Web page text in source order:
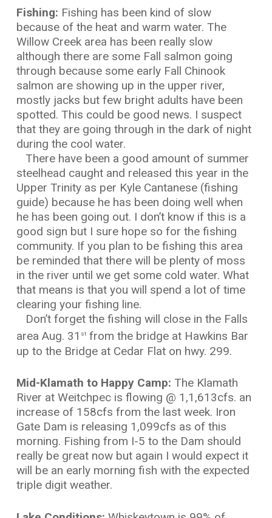
Fishing: Fishing has been kind of slow
because of the heat and warm water. The
Willow Creek area has been really slow
although there are some Fall salmon going
through because some early Fall Chinook
salmon are showing up in the upper river,
mostly jacks but few bright adults have been
spotted. This could be good news. I suspect
that they are going through in the dark of night
during the cool water.
There have been a good amount of summer
steelhead caught and released this year in the
Upper Trinity as per Kyle Cantanese (fishing
guide) because he has been doing well when
he has been going out. I don’t know if this is a
good sign but I sure hope so for the fishing
community. If you plan to be fishing this area
be reminded that there will be plenty of moss
in the river until we get some cold water. What
that means is that you will spend a lot of time
clearing your fishing line.
Don’t forget the fishing will close in the Falls
area Aug. 31 stfrom the bridge at Hawkins Bar
up to the Bridge at Cedar Flat on hwy. 299.
Mid-Klamath to Happy Camp: The Klamath
River at Weitchpec is flowing @ 1,1,613cfs. an
increase of 158cfs from the last week. Iron
Gate Dam is releasing 1,099cfs as of this
morning. Fishing from I-5 to the Dam should
really be great now but again I would expect it
will be an early morning fish with the expected
triple digit weather.